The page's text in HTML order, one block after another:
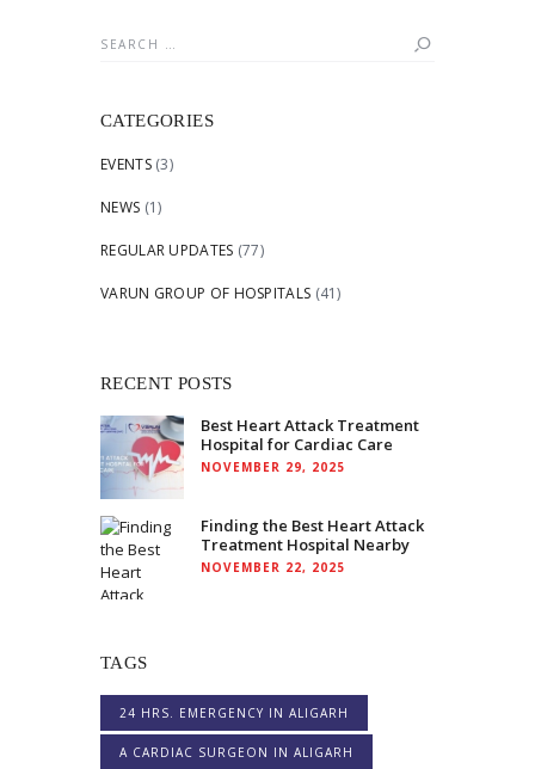
Search
CATEGORIES
EVENTS(3)
NEWS (1)
REGULAR UPDATES (77)
VARUN GROUP OF HOSPITALS (41)
RECENT POSTS
Best Heart Attack Treatment
Hospital for Cardiac Care
NOVEMBER 29, 2025
Finding the Best Heart Attack
Treatment Hospital Nearby
NOVEMBER 22, 2025
TAGS
24 HRS. EMERGENCY IN ALIGARH
A CARDIAC SURGEON IN ALIGARH